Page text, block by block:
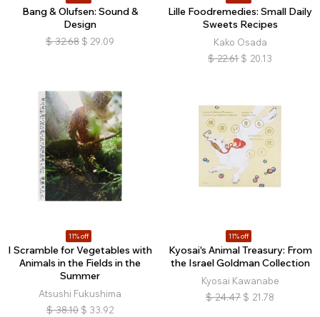
Bang & Olufsen: Sound &
Design
$ 32.68 $ 29.09
Lille Foodremedies: Small Daily
Sweets Recipes
Kako Osada
$ 22.61 $ 20.13
11% off
I Scramble for Vegetables with
Animals in the Fields in the
Summer
Atsushi Fukushima
$ 38.10 $ 33.92
11% off
Kyosai's Animal Treasury: From
the Israel Goldman Collection
Kyosai Kawanabe
$ 24.47 $ 21.78